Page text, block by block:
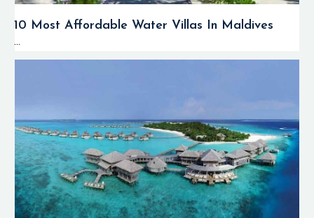
10 Most Affordable Water Villas In Maldives
...